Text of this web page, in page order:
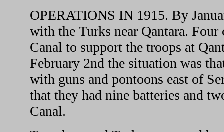
OPERATIONS IN 1915. By
with the Turks near Qantara.
Canal to support the troops at
February 2nd the situation was
with guns and pontoons east of
that they had nine batteries and
Canal.